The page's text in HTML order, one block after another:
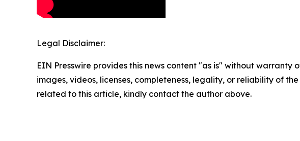
Legal Disclaimer:
EIN Presswire provides this news content "as is" without
images, videos, licenses, completeness, legality, or reliability of
related to this article, kindly contact the author above.